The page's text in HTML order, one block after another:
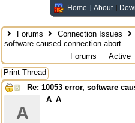
Home About
Forums Connection Issues
software caused connection abort
Forums
Active
Print Thread
A
A_A